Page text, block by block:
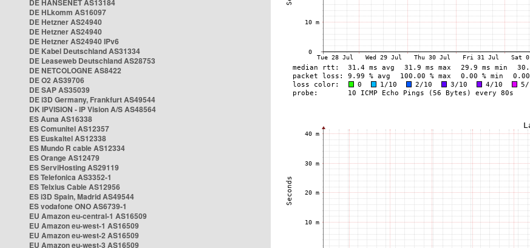
DE HANSENET AS13184
DE HLkomm AS16097
DE Hetzner AS24940
DE Hetzner AS24940
DE Hetzner AS24940 IPv6
DE Kabel Deutschland AS31334
DE Leaseweb Deutschland AS28753
DE NETCOLOGNE AS8422
DE O2 AS39706
DE SAP AS35039
DE i3D Germany, Frankfurt AS49544
DK IPVISION - IP Vision A/S AS48564
ES Auna AS16338
ES Comunitel AS12357
ES Euskaltel AS12338
ES Mundo R cable AS12334
ES Orange AS12479
ES ServiHosting AS29119
ES Telefonica AS3352-1
ES Telxius Cable AS12956
ES i3D Spain, Madrid AS49544
ES vodafone ONO AS6739-1
EU Amazon eu-central-1 AS16509
EU Amazon eu-west-1 AS16509
EU Amazon eu-west-2 AS16509
EU Amazon eu-west-3 AS16509